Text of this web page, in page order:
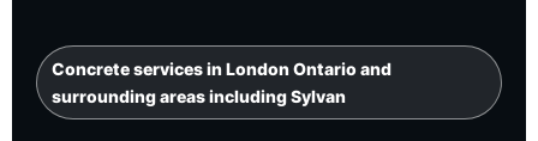
Concrete services in London Ontario and
surrounding areas including Sylvan